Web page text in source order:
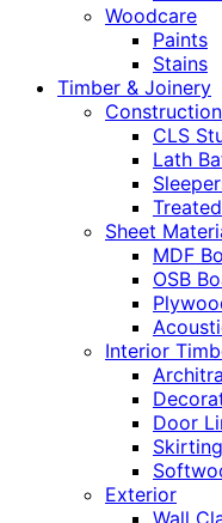
Woodcare
Paints
Stains
Timber & Joinery
Construction
CLS
Lath
Treated
Sheet
MDF
OSB
Interior
Door
Skirting
Exterior
Wall